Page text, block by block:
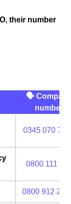
their number
🗣
number
0345 070
0800 111
0800 912 29